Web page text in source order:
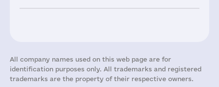
All company names used on this web page are for
identification purposes only. All trademarks and registered
trademarks are the property of their respective owners.